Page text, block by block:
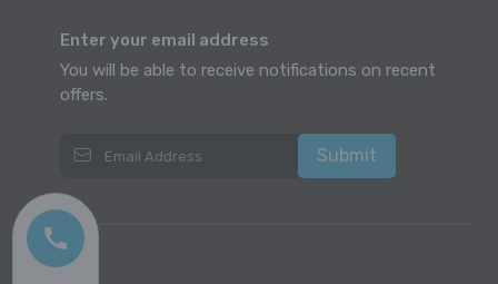
Enter your email address
You will be able to receive notifications on recent
offers.
Submit